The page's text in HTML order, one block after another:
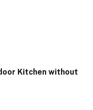
Kitchen without